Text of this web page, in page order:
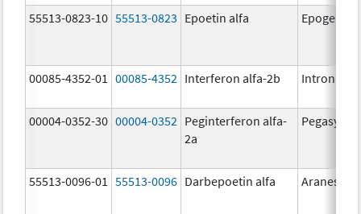
55513-0823-10 55513-0823 Epoetin alfa Epogen
00085-4352-01 00085-4352 Interferon alfa-2b Intron A
00004-0352-30 00004-0352 Peginterferon alfa-
2a
Pegasys
55513-0096-01 55513-0096 Darbepoetin alfa Aranesp